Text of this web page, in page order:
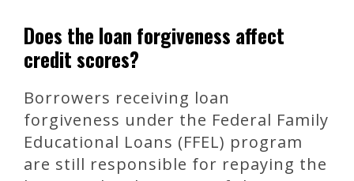
Does the loan forgiveness affect
credit scores?
Borrowers receiving loan
forgiveness under the Federal Family
Educational Loans (FFEL) program
are still responsible for repaying the